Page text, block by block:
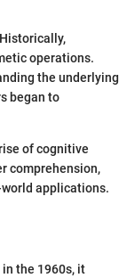
operations.
the underlying
began to
of cognitive
comprehension,
applications.
the 1960s, it